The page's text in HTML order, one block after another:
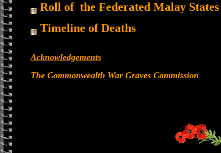
Roll of the Federated Malay
Timeline of Deaths
Acknowledgements
The Commonwealth War Graves Commission